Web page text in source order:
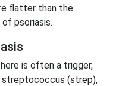
flatter than the
psoriasis.
is often a trigger,
(strep),